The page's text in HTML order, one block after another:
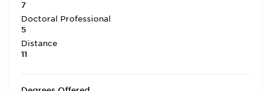
7
Doctoral Professional
5
Distance
11